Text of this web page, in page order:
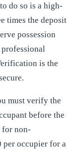
do so is a high-
times the deposit
possession
professional
is the
must verify the
before the
for non-
per occupier for a